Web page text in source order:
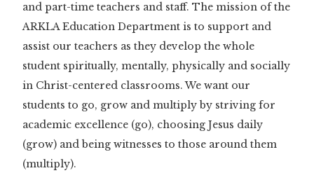
and part-time teachers and staff. The mission of the
ARKLA Education Department is to support and
assist our teachers as they develop the whole
student spiritually, mentally, physically and socially
in Christ-centered classrooms. We want our
students to go, grow and multiply by striving for
academic excellence (go), choosing Jesus daily
(grow) and being witnesses to those around them
(multiply).